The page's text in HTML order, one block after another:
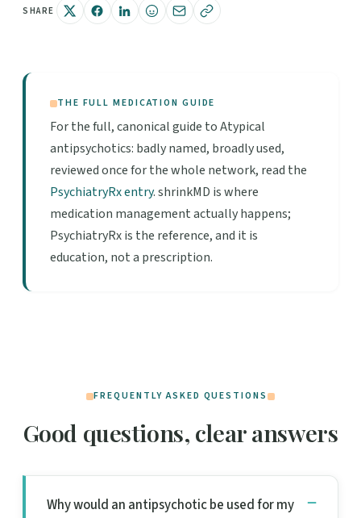
SHARE
THE FULL MEDICATION GUIDE
For the full, canonical guide to Atypical
antipsychotics: badly named, broadly used,
reviewed once for the whole network, read the
PsychiatryRx entry. shrinkMD is where
medication management actually happens;
PsychiatryRx is the reference, and it is
education, not a prescription.
FREQUENTLY ASKED QUESTIONS
Good questions, clear answers
Why would an antipsychotic be used for my